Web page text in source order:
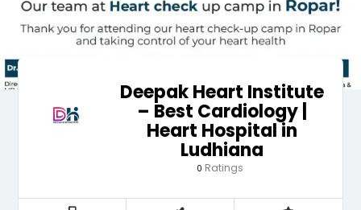
Deepak Heart Institute
– Best Cardiology |
Heart Hospital in
Ludhiana
0 Ratings